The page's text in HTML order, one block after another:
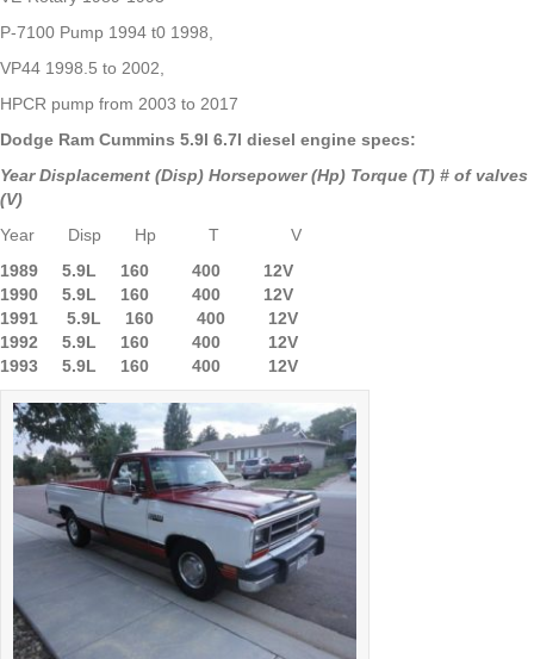
P-7100 Pump 1994 t0 1998,
VP44 1998.5 to 2002,
HPCR pump from 2003 to 2017
Dodge Ram Cummins 5.9l 6.7l diesel engine specs:
Year Displacement (Disp) Horsepower (Hp) Torque (T) # of valves
(V)
Year Disp Hp T V
1989 5.9L 160 400 12V
1990 5.9L 160 400 12V
1991 5.9L 160 400 12V
1992 5.9L 160 400 12V
1993 5.9L 160 400 12V